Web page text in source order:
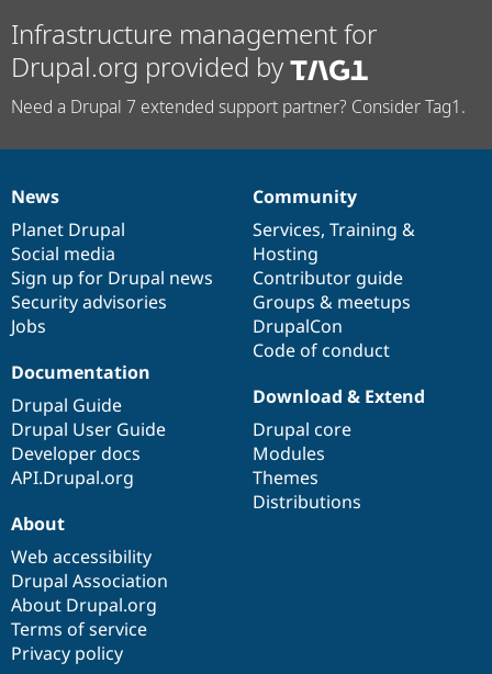
Infrastructure management for
Drupal.org provided by
Need a Drupal 7 extended support partner? Consider Tag1.
News
items
News
Planet Drupal
Social media
Sign up for Drupal news
Security advisories
Jobs
Our
community
Community
Services, Training &
Hosting
Contributor guide
Groups & meetups
DrupalCon
Code of conduct
Documentation
Documentation
Drupal Guide
Drupal User Guide
Developer docs
API.Drupal.org
Drupal
code
base
Download & Extend
Drupal core
Modules
Themes
Distributions
Governance
of
community
About
Web accessibility
Drupal Association
About Drupal.org
Terms of service
Privacy policy